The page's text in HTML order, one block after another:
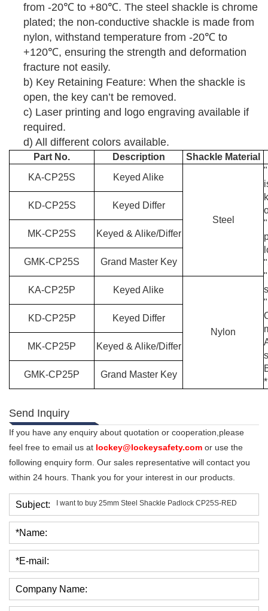
from -20℃ to +80℃. The steel shackle is chrome
plated; the non-conductive shackle is made from
nylon, withstand temperature from -20℃ to
+120℃, ensuring the strength and deformation
fracture not easily.
b) Key Retaining Feature: When the shackle is
open, the key can’t be removed.
c) Laser printing and logo engraving available if
required.
d) All different colors available.
Part No. Description
Shackle Material
KA-CP25S Keyed Alike
Steel
*
KD-CP25S Keyed Differ
MK-CP25S Keyed & Alike/Differ
GMK-CP25S Grand Master Key
KA-CP25P Keyed Alike
Nylon
KD-CP25P Keyed Differ
MK-CP25P Keyed & Alike/Differ
GMK-CP25P Grand Master Key
Send Inquiry
If you have any enquiry about quotation or cooperation,please
feel free to email us at lockey@lockeysafety.com or use the
following enquiry form. Our sales representative will contact you
within 24 hours. Thank you for your interest in our products.
Subject:
*Name:
*E-mail:
Company Name: